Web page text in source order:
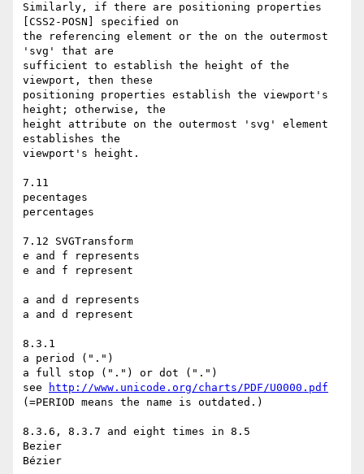
Similarly, if there are positioning properties
[CSS2-POSN] specified on
the referencing element or the on the outermost
'svg' that are
sufficient to establish the height of the
viewport, then these
positioning properties establish the viewport's
height; otherwise, the
height attribute on the outermost 'svg' element
establishes the
viewport's height.
7.11
pecentages
percentages
7.12 SVGTransform
e and f represents
e and f represent
a and d represents
a and d represent
8.3.1
a period (".")
a full stop (".") or dot (".")
see
http://www.unicode.org/charts/PDF/U0000.pdf
(=PERIOD means the name is outdated.)
8.3.6, 8.3.7 and eight times in 8.5
Bezier
Bézier